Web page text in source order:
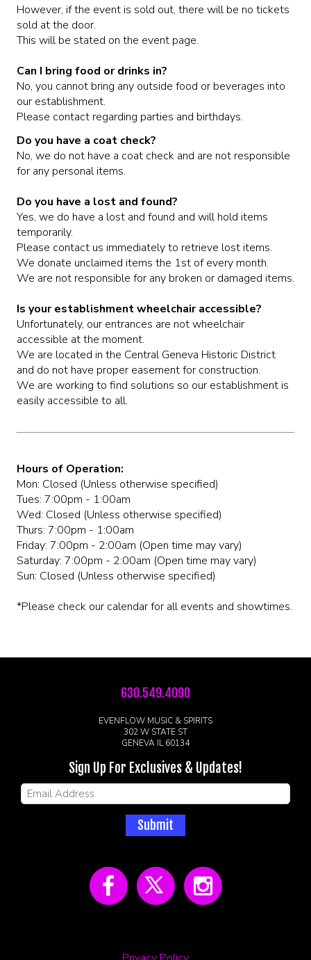
BIRTHDAY AND PRIVATE PARTIES
FUNDRAISERS AND NON-PROFIT EVENTS
HOLIDAY PARTIES
WEDDINGS AND REHEARSAL DINNERS
CAPONE'S SPEAKEASY
However, if the event is sold out, there will be no tickets
sold at the door.
This will be stated on the event page.
Can I bring food or drinks in?
No, you cannot bring any outside food or beverages into
our establishment.
Please contact regarding parties and birthdays.
Do you have a coat check?
No, we do not have a coat check and are not responsible
for any personal items.
Do you have a lost and found?
Yes, we do have a lost and found and will hold items
temporarily.
Please contact us immediately to retrieve lost items.
We donate unclaimed items the 1st of every month.
We are not responsible for any broken or damaged items.
Is your establishment wheelchair accessible?
Unfortunately, our entrances are not wheelchair
accessible at the moment.
We are located in the Central Geneva Historic District
and do not have proper easement for construction.
We are working to find solutions so our establishment is
easily accessible to all.
Hours of Operation:
Mon: Closed (Unless otherwise specified)
Tues: 7:00pm - 1:00am
Wed: Closed (Unless otherwise specified)
Thurs: 7:00pm - 1:00am
Friday: 7:00pm - 2:00am (Open time may vary)
Saturday: 7:00pm - 2:00am (Open time may vary)
Sun: Closed (Unless otherwise specified)
*Please check our calendar for all events and showtimes.
630.549.4090
EVENFLOW MUSIC & SPIRITS
302 W STATE ST
GENEVA IL 60134
Sign Up For Exclusives & Updates!
Submit